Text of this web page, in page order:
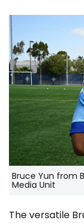
Bruce Yun from
Media Unit
The versatile